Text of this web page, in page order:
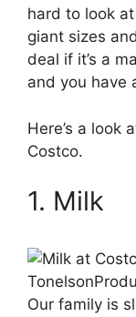
hard to look
giant sizes
deal if it’s a
and you have
Here’s a look
Costco.
1. Milk
Our family is